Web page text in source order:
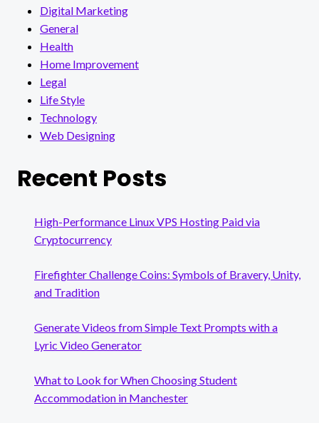
Digital Marketing
General
Health
Home Improvement
Legal
Life Style
Technology
Web Designing
Recent Posts
High-Performance Linux VPS Hosting Paid via
Cryptocurrency
Firefighter Challenge Coins: Symbols of Bravery, Unity,
and Tradition
Generate Videos from Simple Text Prompts with a
Lyric Video Generator
What to Look for When Choosing Student
Accommodation in Manchester